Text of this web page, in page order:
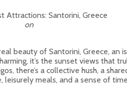
on
beauty of Santorini, Greece,
it’s the sunset views that
there’s a collective hush, a
leisurely meals, and a sense of